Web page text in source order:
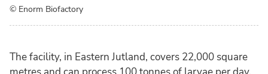
© Enorm Biofactory
The facility, in Eastern Jutland, covers 22,000 square